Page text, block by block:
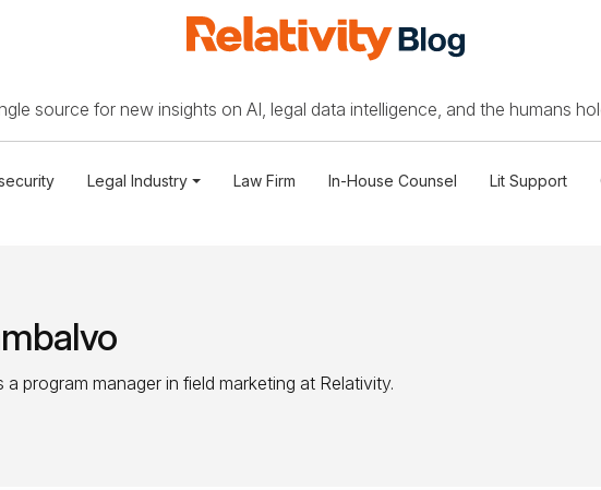
source for new insights on AI, legal data intelligence, and the humans
Legal Industry Law Firm In-House Counsel Lit Support
a program manager in field marketing at Relativity.